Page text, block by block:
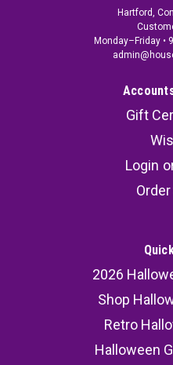
Hartford,
Monday–Friday •
Gift
Login
2026
Shop
Retro
Halloween